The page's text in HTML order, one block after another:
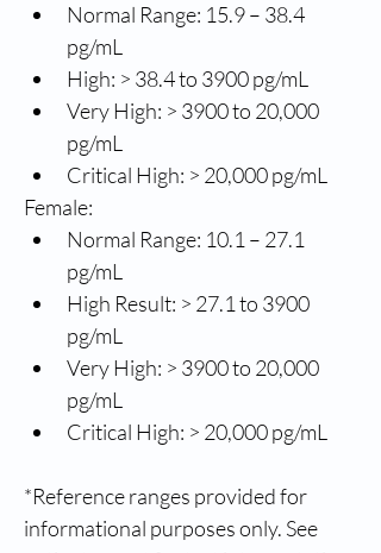
Normal Range: 15.9 – 38.4
pg/mL
High: > 38.4 to 3900 pg/mL
Very High: > 3900 to 20,000
pg/mL
Critical High: > 20,000 pg/mL
Female:
Normal Range: 10.1 – 27.1
pg/mL
High Result: > 27.1 to 3900
pg/mL
Very High: > 3900 to 20,000
pg/mL
Critical High: > 20,000 pg/mL
*Reference ranges provided for
informational purposes only. See